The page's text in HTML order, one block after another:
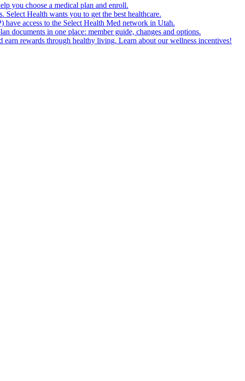
you choose a medical plan and enroll.
Health wants you to get the best healthcare.
access to the Select Health Med network in Utah.
documents in one place: member guide, changes and options.
rewards through healthy living. Learn about our wellness incentives!